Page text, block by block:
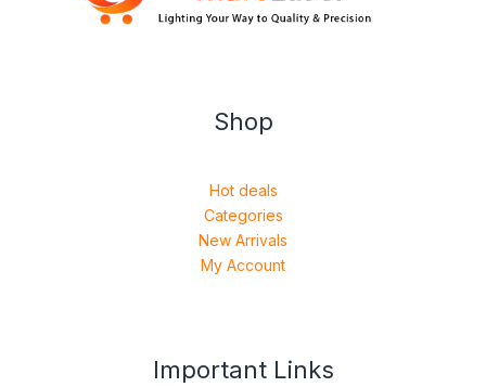
Shop
Hot deals
Categories
New Arrivals
My Account
Important Links